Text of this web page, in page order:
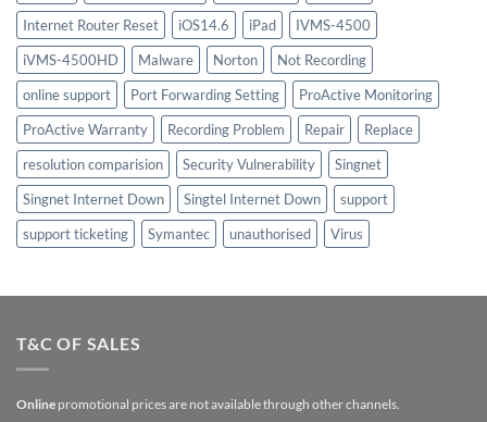
Internet Router Reset
iOS14.6 iPad
IVMS-4500
iVMS-4500HD
Malware Norton
Not Recording
online support
Port Forwarding Setting
ProActive Monitoring
ProActive Warranty
Recording Problem Repair
Replace
resolution comparision
Security Vulnerability
Singnet
Singnet Internet Down
Singtel Internet Down
support
support ticketing
Symantec unauthorised Virus
T&C OF SALES
Online promotional prices are not available through other channels.